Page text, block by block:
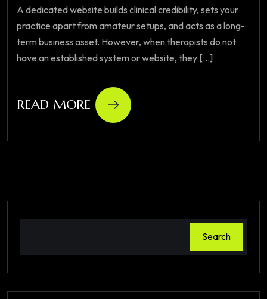
A dedicated website builds clinical credibility, sets your
practice apart from amateur setups, and acts as a long-
term business asset. However, when therapists do not
have an established system or website, they [...]
READ MORE
Search